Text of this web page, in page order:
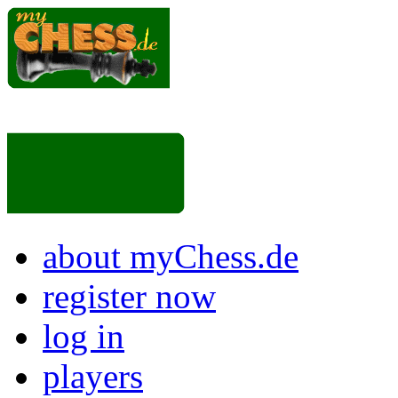
about myChess.de
register now
log in
players